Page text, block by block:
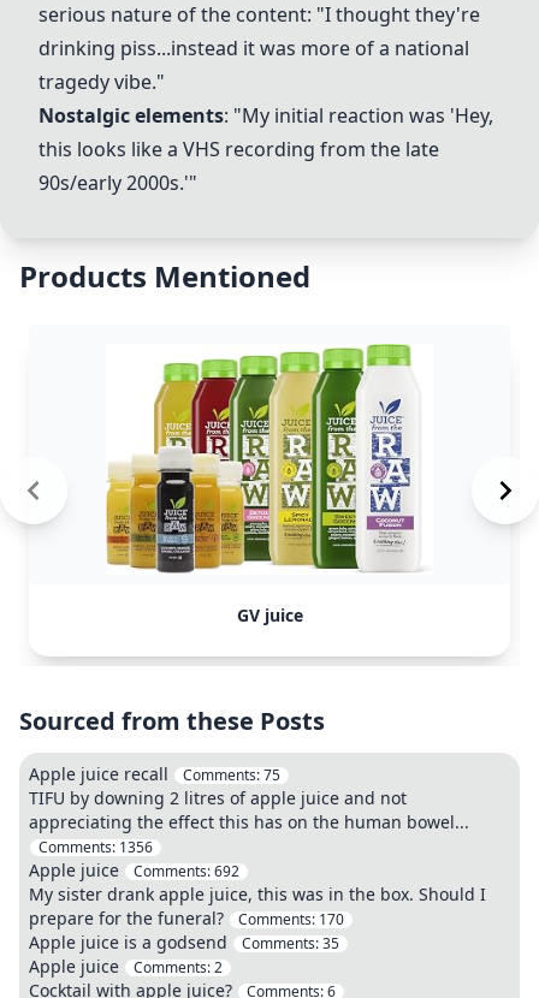
serious nature of the content: "I thought they're
drinking piss...instead it was more of a national
tragedy vibe."
Nostalgic elements: "My initial reaction was 'Hey,
this looks like a VHS recording from the late
90s/early 2000s.'"
Products Mentioned
GV juice
Sourced from these Posts
Apple juice recall Comments:75
TIFU by downing 2 litres of apple juice and not
appreciating the effect this has on the human bowel...
Comments: 1356
Apple juice Comments:692
My sister drank apple juice, this was in the box. Should I
prepare for the funeral?
Comments: 170
Apple juice is a godsend Comments:35
Apple juice Comments:2
Cocktail with apple juice? Comments:6